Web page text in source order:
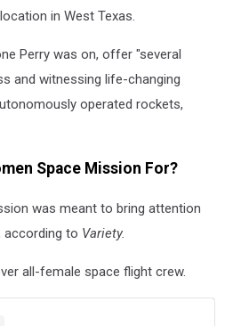
in West Texas.
Perry was on, offer "several
and witnessing life-changing
operated rockets,
Space Mission For?
was meant to bring attention
according to Variety.
all-female space flight crew.